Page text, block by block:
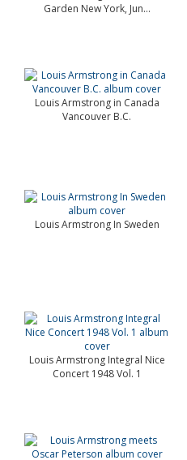
Garden New York, Jun...
Louis Armstrong in Canada
Vancouver B.C.
Louis Armstrong In Sweden
Louis Armstrong Integral Nice
Concert 1948 Vol. 1